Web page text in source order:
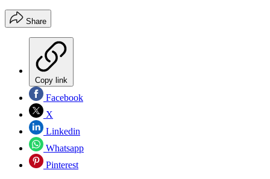
Share
Copy link
Facebook
X
Linkedin
Whatsapp
Pinterest